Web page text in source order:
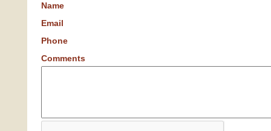
Name
Email
Phone
Comments